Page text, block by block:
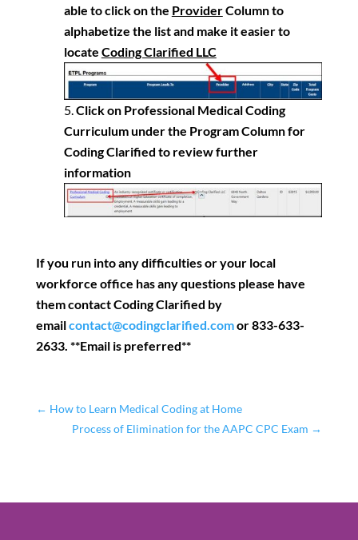
able to click on the ProviderColumn to
alphabetize the list and make it easier to
locate Coding Clarified LLC
Click on Professional Medical Coding
Curriculum under the Program Column for
Coding Clarified to review further
information
If you run into any difficulties or your local
workforce office has any questions please have
them contact Coding Clarified by
emailcontact@codingclarified.comor 833-633-
2633. **Email is preferred**
← How to Learn Medical Coding at Home
Process of Elimination for the AAPC CPC Exam →